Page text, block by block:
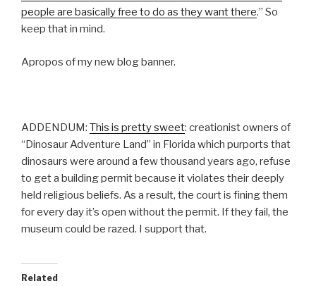
people are basically free to do as they want there.” So
keep that in mind.
Apropos of my new blog banner.
ADDENDUM: This is pretty sweet: creationist owners of
“Dinosaur Adventure Land” in Florida which purports that
dinosaurs were around a few thousand years ago, refuse
to get a building permit because it violates their deeply
held religious beliefs. As a result, the court is fining them
for every day it’s open without the permit. If they fail, the
museum could be razed. I support that.
Related